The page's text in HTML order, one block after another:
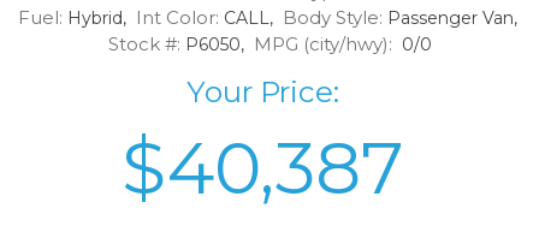
Fuel: Hybrid, Int Color: CALL, Body Style: Passenger Van,
Stock #: P6050, MPG (city/hwy): 0/0
Your Price:
$40,387